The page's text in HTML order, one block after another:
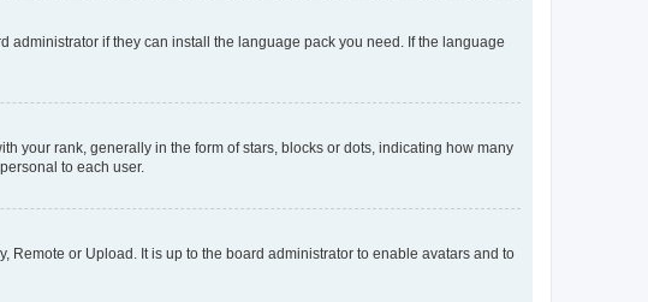
if they can install the language pack you need. If the language
your rank, generally in the form of stars, blocks or dots, indicating how many
to each user.
Remote or Upload. It is up to the board administrator to enable avatars and to